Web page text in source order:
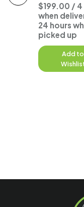
$199.00 / 4
when
24 hours
picked up
Add to